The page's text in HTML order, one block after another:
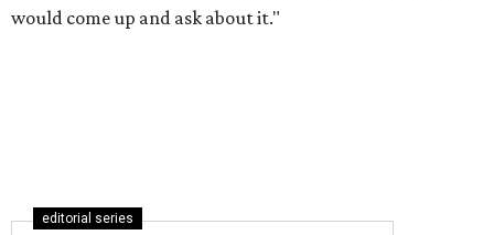
would come up and ask about it."
editorial series